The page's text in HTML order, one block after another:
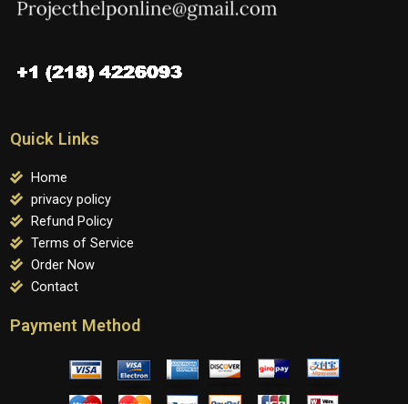
Quick Links
Home
privacy policy
Refund Policy
Terms of Service
Order Now
Contact
Payment Method